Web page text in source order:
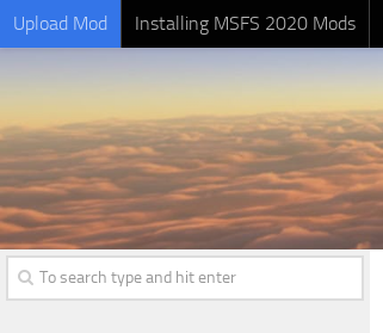
Upload Mod Installing MSFS 2020 Mods